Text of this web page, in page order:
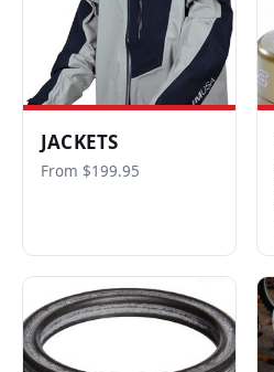
JACKETS
From $199.95